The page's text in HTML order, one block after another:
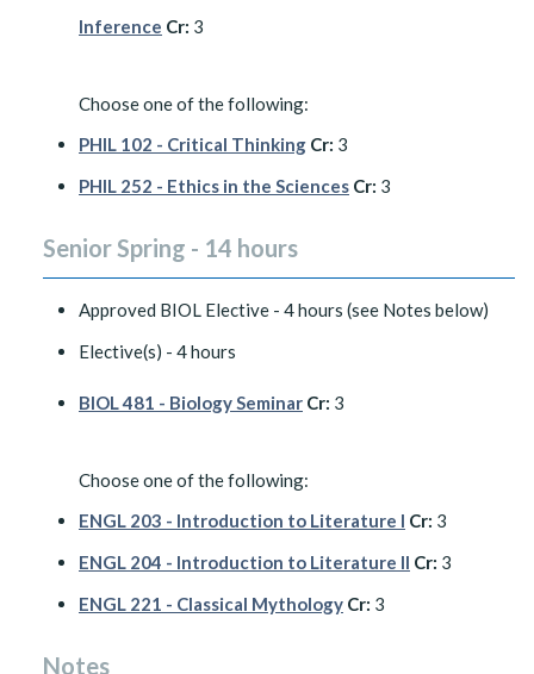
Inference Cr: 3
Choose one of the following:
PHIL 102 - Critical Thinking Cr: 3
PHIL 252 - Ethics in the Sciences Cr: 3
Senior Spring - 14 hours
Approved BIOL Elective - 4 hours (see Notes below)
Elective(s) - 4 hours
BIOL 481 - Biology Seminar Cr: 3
Choose one of the following:
ENGL 203 - Introduction to Literature I Cr: 3
ENGL 204 - Introduction to Literature II Cr: 3
ENGL 221 - Classical Mythology Cr: 3
Notes